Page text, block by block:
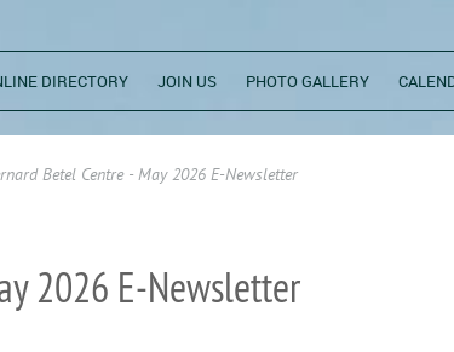
DIRECTORY JOIN US PHOTO GALLERY
Betel Centre - May 2026 E-Newsletter
2026 E-Newsletter